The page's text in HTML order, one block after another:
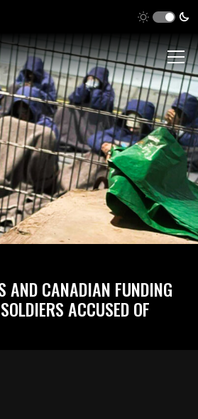
AND CANADIAN FUNDING
ACCUSED OF